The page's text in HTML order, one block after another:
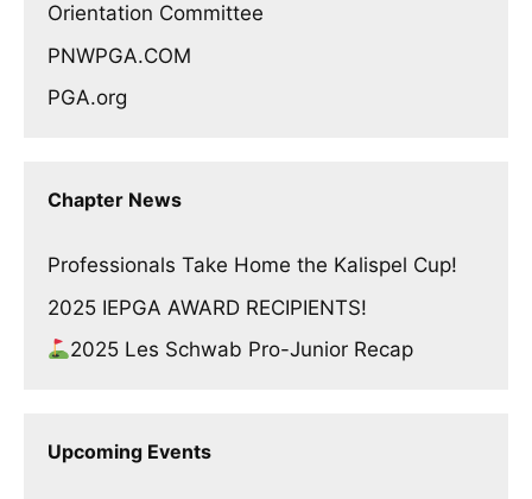
Orientation Committee
PNWPGA.COM
PGA.org
Chapter News
Professionals Take Home the Kalispel Cup!
2025 IEPGA AWARD RECIPIENTS!
2025 Les Schwab Pro-Junior Recap
Upcoming Events